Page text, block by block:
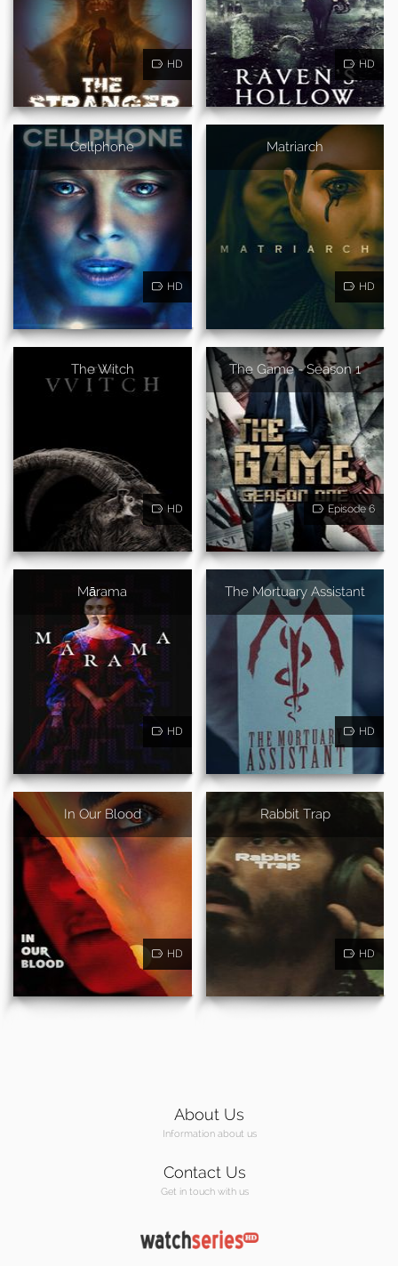
HD HD
Cellphone
HD
Matriarch
HD
The Witch
HD
The Game - Season 1
Episode 6
Mārama
HD
The Mortuary Assistant
HD
In Our Blood
HD
Rabbit Trap
HD
About Us
Information about us
Contact Us
Get in touch with us